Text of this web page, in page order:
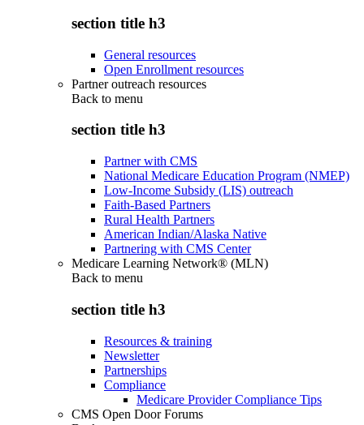
section title h3
General resources
Open Enrollment resources
Partner outreach resources
Back to menu
section title h3
Partner with CMS
National Medicare Education Program (NMEP)
Low-Income Subsidy (LIS) outreach
Faith-Based Partners
Rural Health Partners
American Indian/Alaska Native
Partnering with CMS Center
Medicare Learning Network® (MLN)
Back to menu
section title h3
Resources & training
Newsletter
Partnerships
Compliance
Medicare Provider Compliance Tips
CMS Open Door Forums